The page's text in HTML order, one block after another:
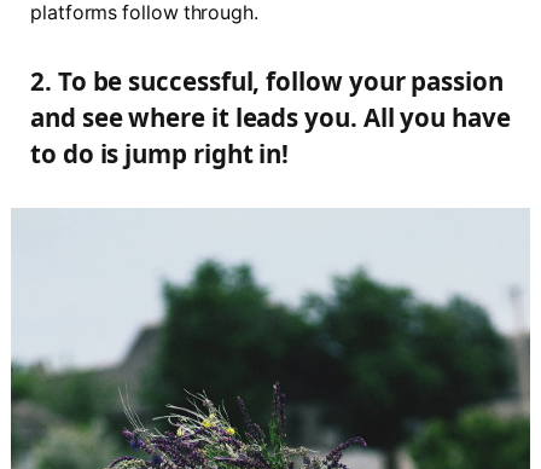
platforms follow through.
2. To be successful, follow your passion
and see where it leads you. All you have
to do is jump right in!